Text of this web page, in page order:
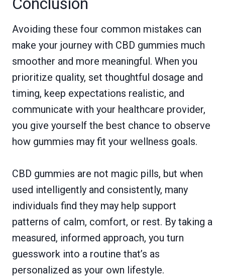
Avoiding these four common mistakes can
make your journey with CBD gummies much
smoother and more meaningful. When you
prioritize quality, set thoughtful dosage and
timing, keep expectations realistic, and
communicate with your healthcare provider,
you give yourself the best chance to observe
how gummies may fit your wellness goals.
CBD gummies are not magic pills, but when
used intelligently and consistently, many
individuals find they may help support
patterns of calm, comfort, or rest. By taking a
measured, informed approach, you turn
guesswork into a routine that’s as
personalized as your own lifestyle.